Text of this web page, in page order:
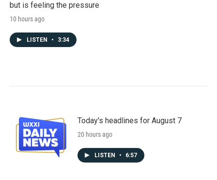
but is feeling the pressure
10 hours ago
LISTEN • 3:34
Today's headlines for August 7
20 hours ago
LISTEN • 6:57